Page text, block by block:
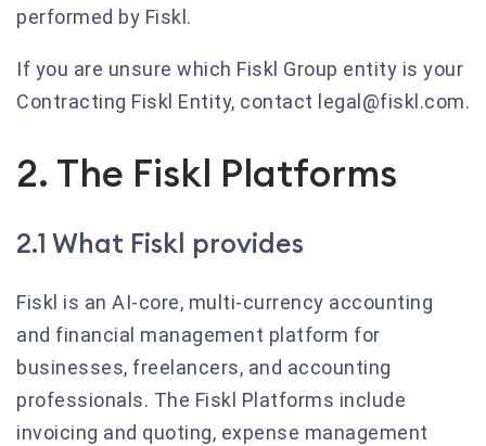
performed by Fiskl.
If you are unsure which Fiskl Group entity is your
Contracting Fiskl Entity, contact legal@fiskl.com.
2. The Fiskl Platforms
2.1 What Fiskl provides
Fiskl is an AI-core, multi-currency accounting
and financial management platform for
businesses, freelancers, and accounting
professionals. The Fiskl Platforms include
invoicing and quoting, expense management